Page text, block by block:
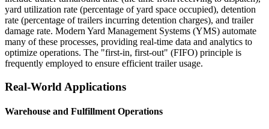
yard utilization rate (percentage of yard space occupied), detention
rate (percentage of trailers incurring detention charges), and trailer
damage rate. Modern Yard Management Systems (YMS) automate
many of these processes, providing real-time data and analytics to
optimize operations. The "first-in, first-out" (FIFO) principle is
frequently employed to ensure efficient trailer usage.
Real-World Applications
Warehouse and Fulfillment Operations